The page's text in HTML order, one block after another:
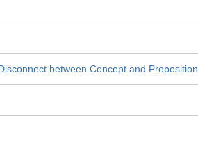
between Concept and Proposition